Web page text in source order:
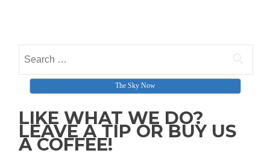
Search for:
The Sky Now
LIKE WHAT WE DO?
LEAVE A TIP OR BUY US
A COFFEE!